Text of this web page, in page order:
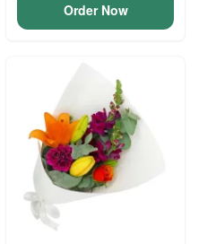
Order Now